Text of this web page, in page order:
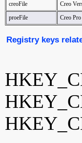
creoFile
Creo
proeFile
Creo
Registry keys